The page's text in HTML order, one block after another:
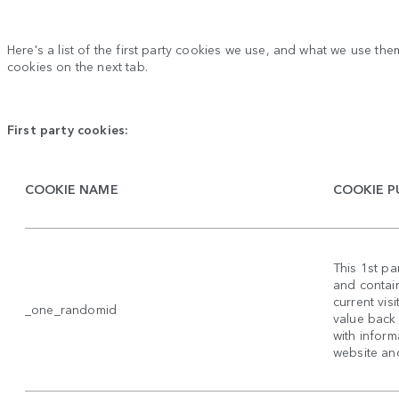
Here's a list of the first party cookies we use, and what we use
cookies on the next tab.
First party cookies:
COOKIE NAME COOKIE
_one_randomid
This 1st
and
current
value
with
website